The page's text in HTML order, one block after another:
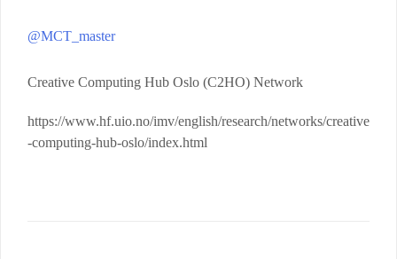
@MCT_master
Creative Computing Hub Oslo (C2HO) Network
https://www.hf.uio.no/imv/english/research/networks/creative
-computing-hub-oslo/index.html